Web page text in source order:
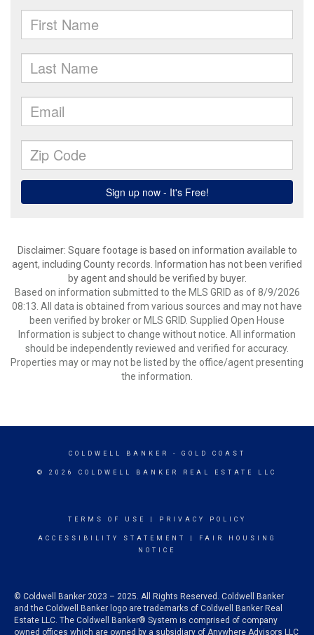
Disclaimer: Square footage is based on information available to
agent, including County records. Information has not been verified
by agent and should be verified by buyer.
Based on information submitted to the MLS GRID as of 8/9/2026
08:13. All data is obtained from various sources and may not have
been verified by broker or MLS GRID. Supplied Open House
Information is subject to change without notice. All information
should be independently reviewed and verified for accuracy.
Properties may or may not be listed by the office/agent presenting
the information.
COLDWELL BANKER - GOLD COAST
© 2026 COLDWELL BANKER REAL ESTATE LLC
TERMS OF USE PRIVACY POLICY
ACCESSIBILITY STATEMENT
FAIR HOUSING
NOTICE
© Coldwell Banker 2023 – 2025. All Rights Reserved. Coldwell Banker
and the Coldwell Banker logo are trademarks of Coldwell Banker Real
Estate LLC. The Coldwell Banker® System is comprised of company
owned offices which are owned by a subsidiary of Anywhere Advisors LLC